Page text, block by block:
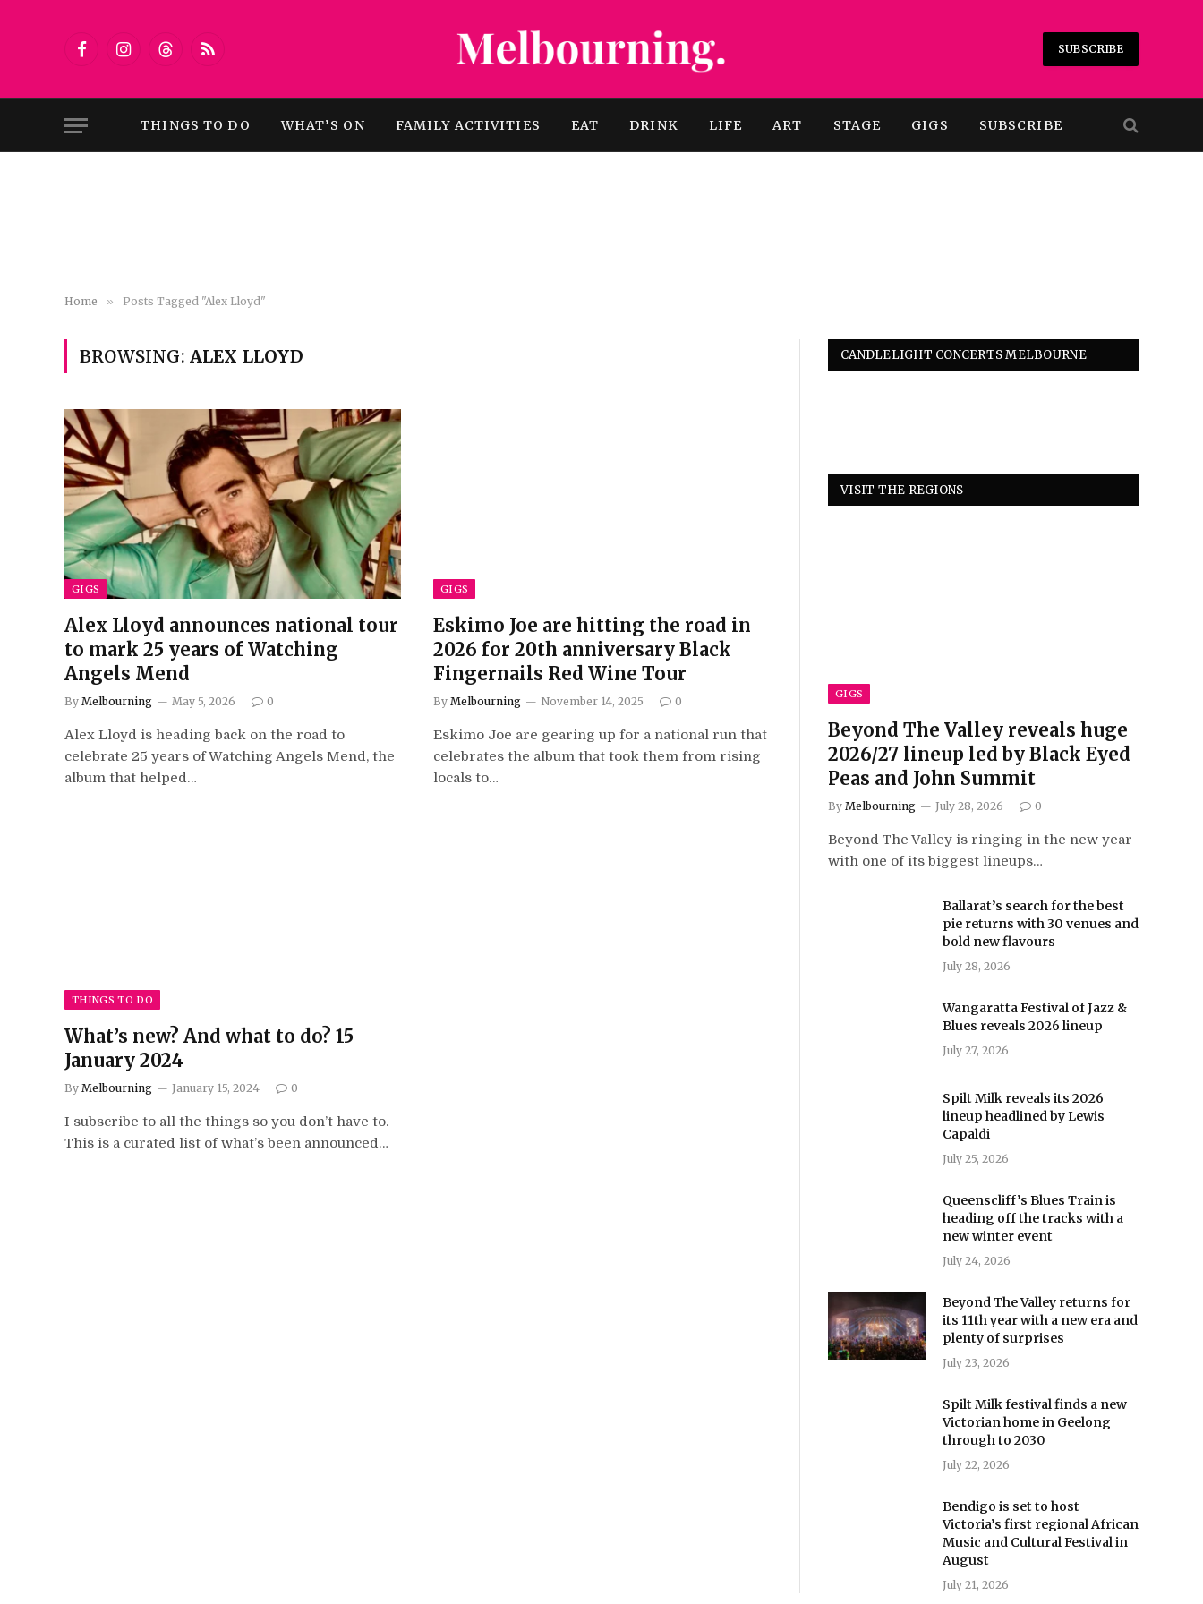
FacebookInstagramThreadsRSS
SUBSCRIBE
THINGS TO DO WHAT’S ON FAMILY ACTIVITIES EAT DRINK LIFE ART STAGE GIGS SUBSCRIBE
Home » Posts Tagged "Alex Lloyd"
BROWSING: ALEX LLOYD
GIGS
Alex Lloyd announces national tour
to mark 25 years of Watching
Angels Mend
By Melbourning May 5, 2026 0
Alex Lloyd is heading back on the road to
celebrate 25 years of Watching Angels Mend, the
album that helped…
GIGS
Eskimo Joe are hitting the road in
2026 for 20th anniversary Black
Fingernails Red Wine Tour
By Melbourning November 14, 2025 0
Eskimo Joe are gearing up for a national run that
celebrates the album that took them from rising
locals to…
THINGS TO DO
What’s new? And what to do? 15
January 2024
By Melbourning January 15, 2024 0
I subscribe to all the things so you don’t have to.
This is a curated list of what’s been announced…
CANDLELIGHT CONCERTS MELBOURNE
VISIT THE REGIONS
GIGS
Beyond The Valley reveals huge
2026/27 lineup led by Black Eyed
Peas and John Summit
By Melbourning July 28, 2026 0
Beyond The Valley is ringing in the new year
with one of its biggest lineups…
Ballarat’s search for the best
pie returns with 30 venues and
bold new flavours
July 28, 2026
Wangaratta Festival of Jazz &
Blues reveals 2026 lineup
July 27, 2026
Spilt Milk reveals its 2026
lineup headlined by Lewis
Capaldi
July 25, 2026
Queenscliff’s Blues Train is
heading off the tracks with a
new winter event
July 24, 2026
Beyond The Valley returns for
its 11th year with a new era and
plenty of surprises
July 23, 2026
Spilt Milk festival finds a new
Victorian home in Geelong
through to 2030
July 22, 2026
Bendigo is set to host
Victoria’s first regional African
Music and Cultural Festival in
August
July 21, 2026